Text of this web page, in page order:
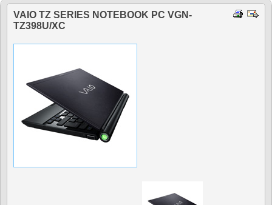
VAIO TZ SERIES NOTEBOOK PC VGN-
TZ398U/XC